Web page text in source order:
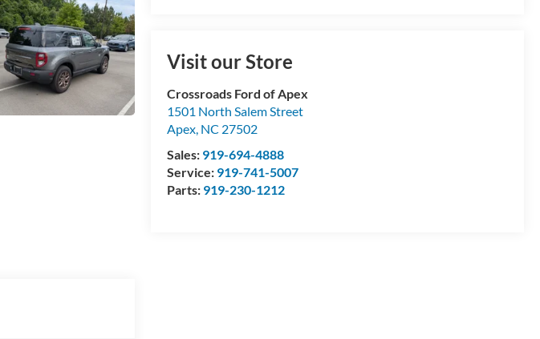
Visit our Store
Crossroads Ford of Apex
1501 North Salem Street
Apex, NC 27502
Sales: 919-694-4888
Service: 919-741-5007
Parts: 919-230-1212